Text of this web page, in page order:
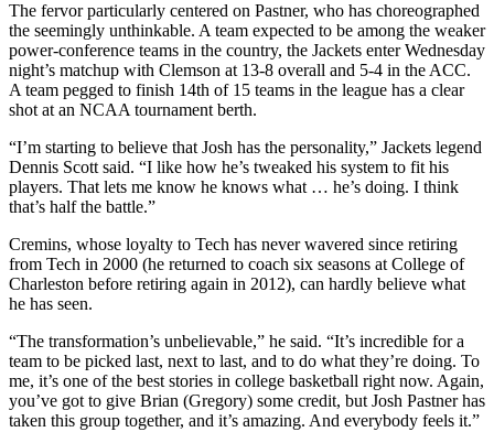
The fervor particularly centered on Pastner, who has choreographed
the seemingly unthinkable. A team expected to be among the weaker
power-conference teams in the country, the Jackets enter Wednesday
night’s matchup with Clemson at 13-8 overall and 5-4 in the ACC.
A team pegged to finish 14th of 15 teams in the league has a clear
shot at an NCAA tournament berth.
“I’m starting to believe that Josh has the personality,” Jackets legend
Dennis Scott said. “I like how he’s tweaked his system to fit his
players. That lets me know he knows what … he’s doing. I think
that’s half the battle.”
Cremins, whose loyalty to Tech has never wavered since retiring
from Tech in 2000 (he returned to coach six seasons at College of
Charleston before retiring again in 2012), can hardly believe what
he has seen.
“The transformation’s unbelievable,” he said. “It’s incredible for a
team to be picked last, next to last, and to do what they’re doing. To
me, it’s one of the best stories in college basketball right now. Again,
you’ve got to give Brian (Gregory) some credit, but Josh Pastner has
taken this group together, and it’s amazing. And everybody feels it.”